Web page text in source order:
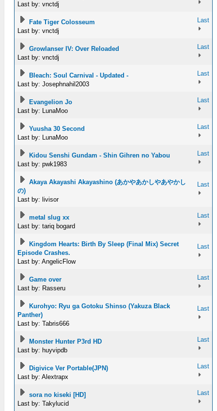
Last by: vnctdj
Fate Tiger Colosseum
Last by: vnctdj
Last
Growlanser IV: Over Reloaded
Last by: vnctdj
Last
Bleach: Soul Carnival - Updated -
Last by: Josephnahil2003
Last
Evangelion Jo
Last by: LunaMoo
Last
Yuusha 30 Second
Last by: LunaMoo
Last
Kidou Senshi Gundam - Shin Gihren no Yabou
Last by: pwk1983
Last
Akaya Akayashi Akayashino (あかやあかしやあやかし
の)
Last by: livisor
Last
metal slug xx
Last by: tariq bogard
Last
Kingdom Hearts: Birth By Sleep (Final Mix) Secret
Episode Crashes.
Last by: AngelicFlow
Last
Game over
Last by: Rasseru
Last
Kurohyo: Ryu ga Gotoku Shinso (Yakuza Black
Panther)
Last by: Tabris666
Last
Monster Hunter P3rd HD
Last by: huyvipdb
Last
Digivice Ver Portable(JPN)
Last by: Alextrapx
Last
sora no kiseki [HD]
Last by: Takylucid
Last